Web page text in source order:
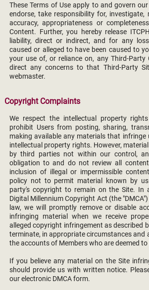
These Terms of Use apply to and govern
endorse, take responsibility for,
accuracy, appropriateness or
Content. Further, you hereby release
liability, direct or indirect, and for any
caused or alleged to have been caused to
your use of, or reliance on, any Third-Party
direct any concerns to that Third-Party
webmaster.
Copyright Complaints
We respect the intellectual property
prohibit Users from posting, sharing,
making available any materials that infringe
intellectual property rights. However,
by third parties not within our control,
obligation to and do not review all
inclusion of illegal or impermissible
policy not to permit material known by
party's copyright to remain on the Site. In
Digital Millennium Copyright Act (the
law, we will promptly remove or disable
infringing material when we receive
alleged copyright infringement as described
terminate, in appropriate circumstances and
the accounts of Members who are deemed
If you believe any material on the Site
should provide us with written notice.
our electronic DMCA form.